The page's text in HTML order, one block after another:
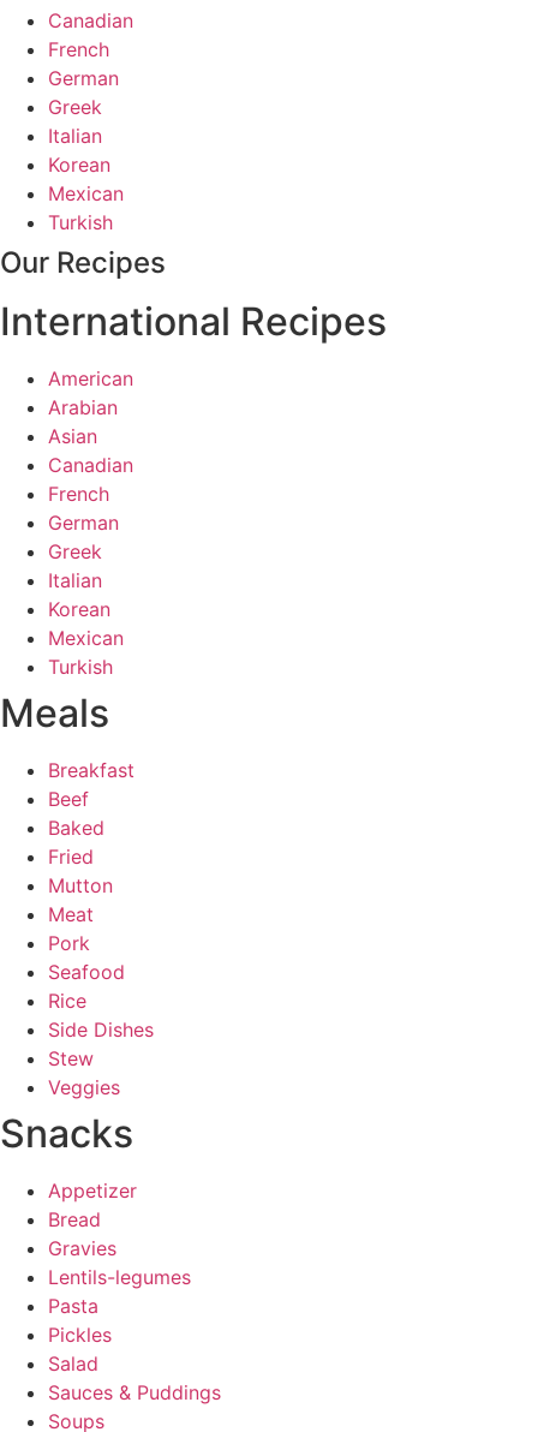
Canadian
French
German
Greek
Italian
Korean
Mexican
Turkish
Our Recipes
International Recipes
American
Arabian
Asian
Canadian
French
German
Greek
Italian
Korean
Mexican
Turkish
Meals
Breakfast
Beef
Baked
Fried
Mutton
Meat
Pork
Seafood
Rice
Side Dishes
Stew
Veggies
Snacks
Appetizer
Bread
Gravies
Lentils-legumes
Pasta
Pickles
Salad
Sauces & Puddings
Soups